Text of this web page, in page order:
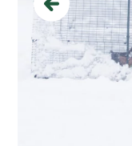
Previous